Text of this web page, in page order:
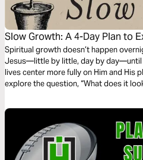
Slow Growth: A 4-Day Plan to
Fruit and Live Unhurried
Spiritual growth doesn’t happen
Jesus—little by little, day by day—until
lives center more fully on Him and His
explore the question, “What does it
habits, and help us grow fruit that lasts.